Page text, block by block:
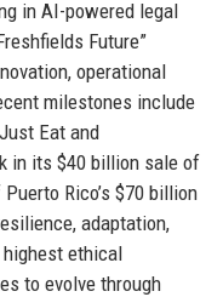
in AI-powered legal
Future”
operational
milestones include
Eat and
in its $40 billion sale of
Rico’s $70 billion
adaptation,
ethical
to evolve through